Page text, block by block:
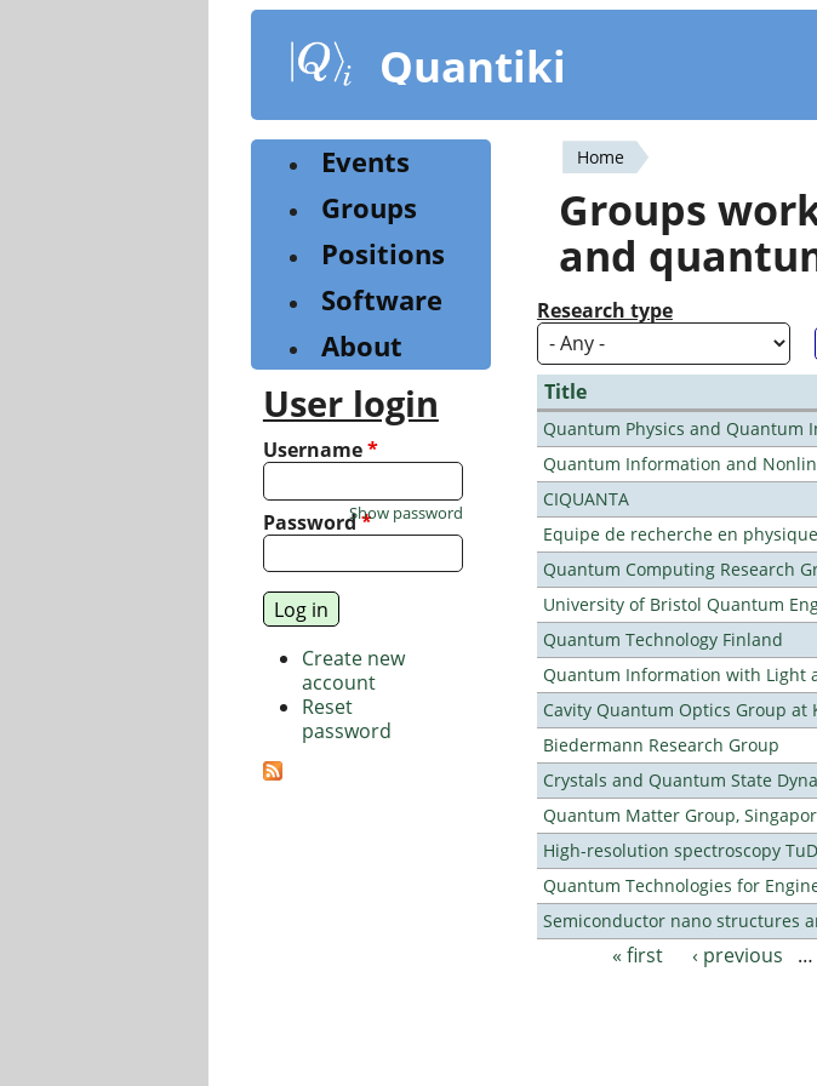
content
Quantiki
You
are
here
Home
Groups
and
Research type
Title
Quantum Physics and Quantum
Quantum Information and
CIQUANTA
Equipe de recherche en
Quantum Computing Research
University of Bristol Quantum
Quantum Technology Finland
Quantum Information with Light
Cavity Quantum Optics Group at
Biedermann Research Group
Crystals and Quantum State
Quantum Matter Group,
High-resolution spectroscopy
Quantum Technologies for
Semiconductor nano structures
Pages« first ‹ previous …
Events
Groups
Positions
Software
About
User login
Username*
Password*
Show password
Create new
account
Reset
password